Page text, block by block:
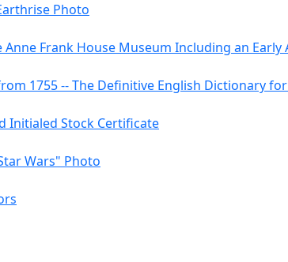
Photo
Frank House Museum Including an Early
1755 -- The Definitive English Dictionary for
Initialed Stock Certificate
Wars" Photo